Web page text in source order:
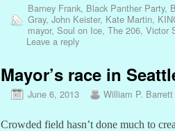
Barney Frank, Black Panther Party,
Gray, John Keister, Kate Martin,
mayor, Soul on Ice, The 206, Victor
Leave a reply
Mayor’s race in
June 6, 2013 William P. Barrett
Crowded field hasn’t done much to